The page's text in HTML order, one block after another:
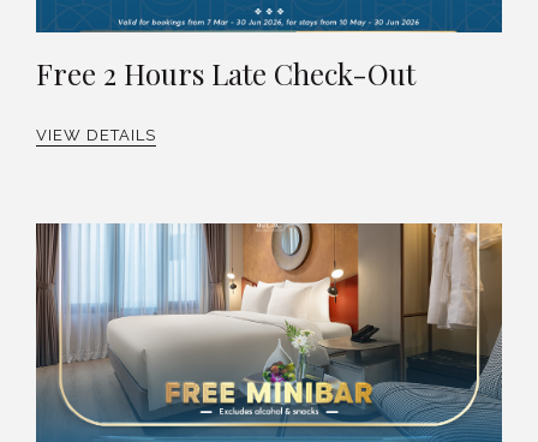
Free 2 Hours Late Check-Out
VIEW DETAILS